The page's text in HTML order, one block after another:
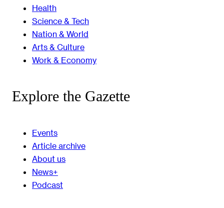
Health
Science & Tech
Nation & World
Arts & Culture
Work & Economy
Explore the Gazette
Events
Article archive
About us
News+
Podcast